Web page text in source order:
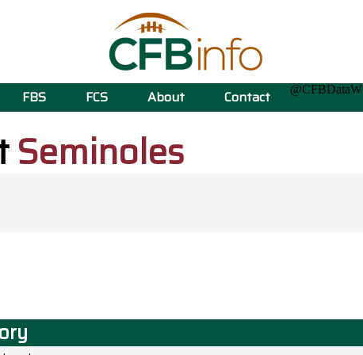
FBS FCS About Contact
Seminoles